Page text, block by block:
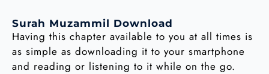
Surah Muzammil Download
Having this chapter available to you at all times is
as simple as downloading it to your smartphone
and reading or listening to it while on the go.